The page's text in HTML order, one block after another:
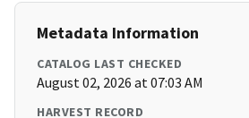
Metadata Information
CATALOG LAST CHECKED
August 02, 2026 at 07:03 AM
HARVEST RECORD